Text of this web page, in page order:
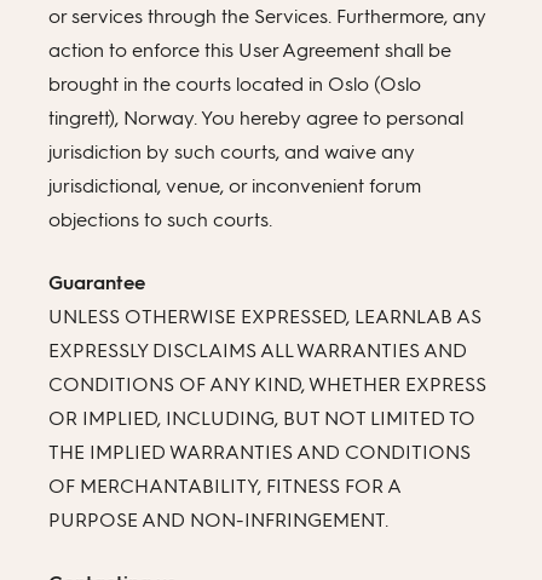
or services through the Services. Furthermore, any
action to enforce this User Agreement shall be
brought in the courts located in Oslo (Oslo
tingrett), Norway. You hereby agree to personal
jurisdiction by such courts, and waive any
jurisdictional, venue, or inconvenient forum
objections to such courts.
Guarantee
UNLESS OTHERWISE EXPRESSED, LEARNLAB AS
EXPRESSLY DISCLAIMS ALL WARRANTIES AND
CONDITIONS OF ANY KIND, WHETHER EXPRESS
OR IMPLIED, INCLUDING, BUT NOT LIMITED TO
THE IMPLIED WARRANTIES AND CONDITIONS
OF MERCHANTABILITY, FITNESS FOR A
PURPOSE AND NON-INFRINGEMENT.